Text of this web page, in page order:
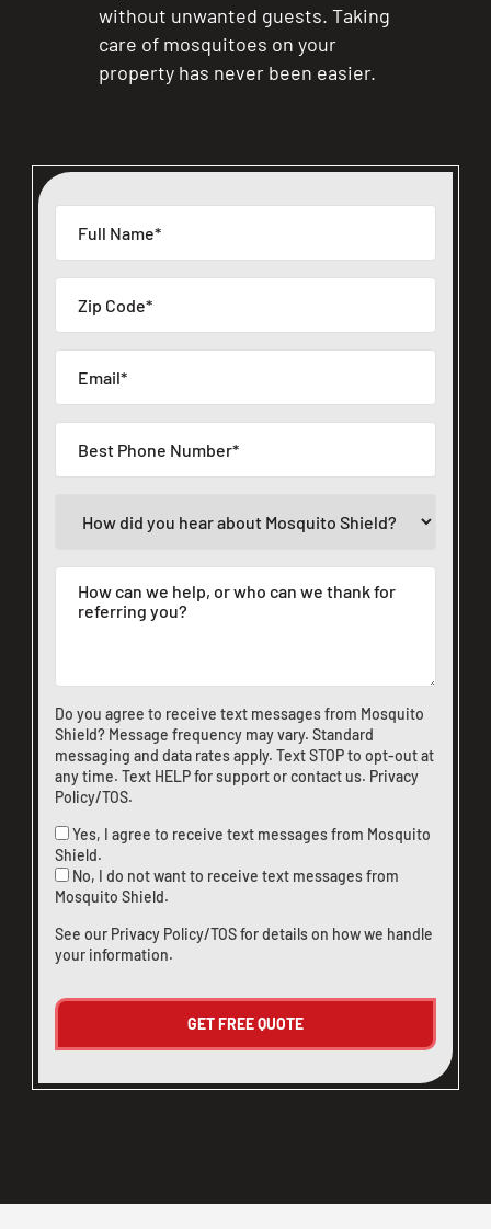
Do you agree to receive text messages from Mosquito
Shield? Message frequency may vary. Standard
messaging and data rates apply. Text STOP to opt-out at
any time. Text HELP for support orcontact us. Privacy
Policy/TOS.
Yes, I agree to receive text messages from Mosquito
Shield.
No, I do not want to receive text messages from
Mosquito Shield.
See our Privacy Policy/TOSfor details on how we handle
your information.
without unwanted guests. Taking
care of mosquitoes on your
property has never been easier.